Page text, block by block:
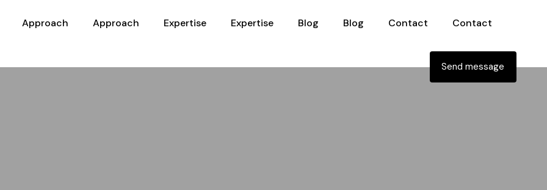
Approach Approach Expertise Expertise Blog Blog Contact Contact
Send message